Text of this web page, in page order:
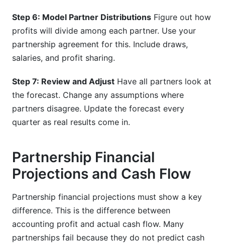
Step 6: Model Partner Distributions Figure out how
profits will divide among each partner. Use your
partnership agreement for this. Include draws,
salaries, and profit sharing.
Step 7: Review and Adjust Have all partners look at
the forecast. Change any assumptions where
partners disagree. Update the forecast every
quarter as real results come in.
Partnership Financial
Projections and Cash Flow
Partnership financial projections must show a key
difference. This is the difference between
accounting profit and actual cash flow. Many
partnerships fail because they do not predict cash